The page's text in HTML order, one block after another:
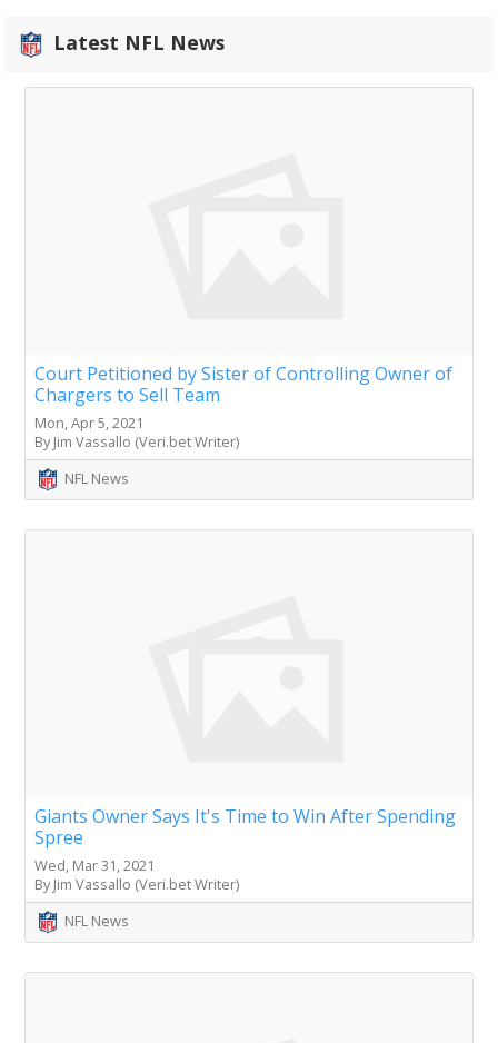
Latest NFL News
Court Petitioned by Sister of Controlling Owner of
Chargers to Sell Team
Mon, Apr 5, 2021
By Jim Vassallo (Veri.bet Writer)
NFL News
Giants Owner Says It's Time to Win After Spending
Spree
Wed, Mar 31, 2021
By Jim Vassallo (Veri.bet Writer)
NFL News